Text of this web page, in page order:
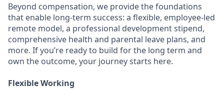
Beyond compensation, we provide the foundations
that enable long-term success: a flexible, employee-led
remote model, a professional development stipend,
comprehensive health and parental leave plans, and
more. If you’re ready to build for the long term and
own the outcome, your journey starts here.
Flexible Working